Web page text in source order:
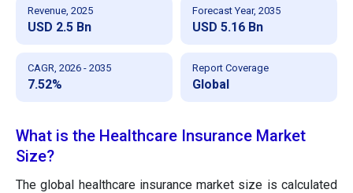
Revenue, 2025
USD 2.5 Bn
Forecast Year, 2035
USD 5.16 Bn
CAGR, 2026 - 2035
7.52%
Report Coverage
Global
What is the Healthcare Insurance Market
Size?
The global healthcare insurance market size is calculated